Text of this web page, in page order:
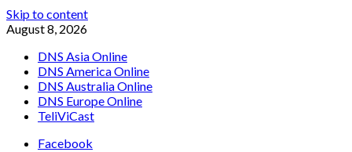
Skip to content
August 8, 2026
DNS Asia Online
DNS America Online
DNS Australia Online
DNS Europe Online
TeliViCast
Facebook